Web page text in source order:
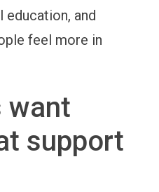
and
feel more in
want
support